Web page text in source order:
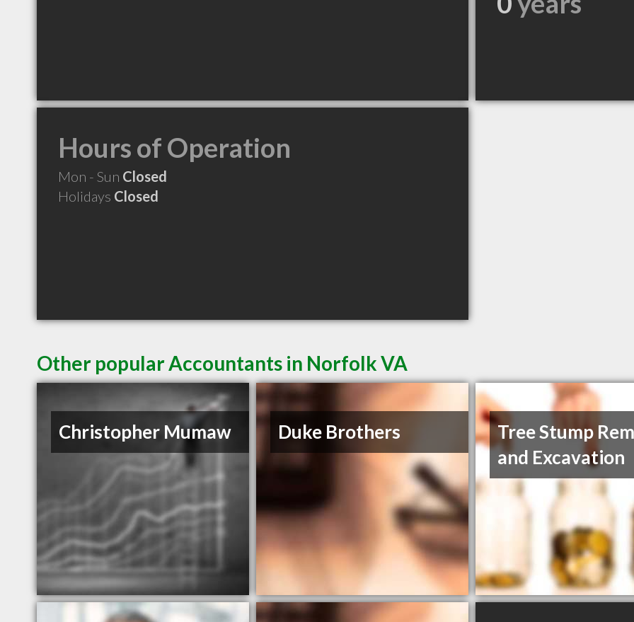
Hours of Operation
Mon - Sun Closed
Holidays Closed
Other popular Accountants in Norfolk VA
Christopher Mumaw Duke Brothers
Tree Stump
and Excavation